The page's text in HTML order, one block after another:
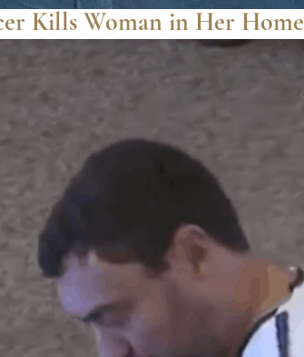
Kills Woman in Her Home